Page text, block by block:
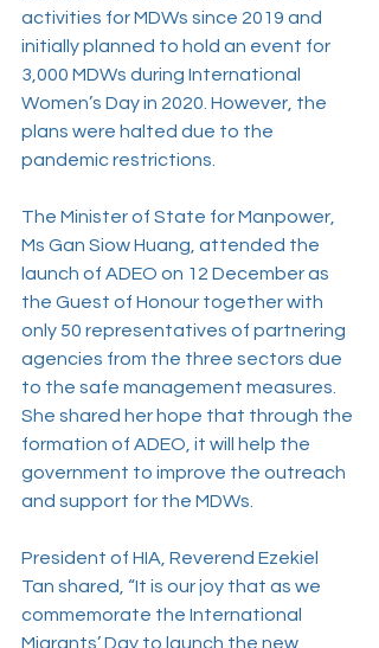
activities for MDWs since 2019 and
initially planned to hold an event for
3,000 MDWs during International
Women’s Day in 2020. However, the
plans were halted due to the
pandemic restrictions.
The Minister of State for Manpower,
Ms Gan Siow Huang, attended the
launch of ADEO on 12 December as
the Guest of Honour together with
only 50 representatives of partnering
agencies from the three sectors due
to the safe management measures.
She shared her hope that through the
formation of ADEO, it will help the
government to improve the outreach
and support for the MDWs.
President of HIA, Reverend Ezekiel
Tan shared, “It is our joy that as we
commemorate the International
Migrants’ Day to launch the new